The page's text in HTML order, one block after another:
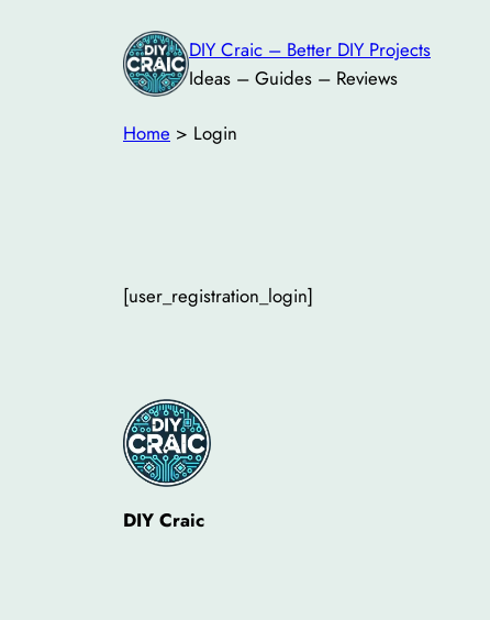
DIY Craic – Better DIY Projects
Ideas – Guides – Reviews
Home > Login
[user_registration_login]
DIY Craic